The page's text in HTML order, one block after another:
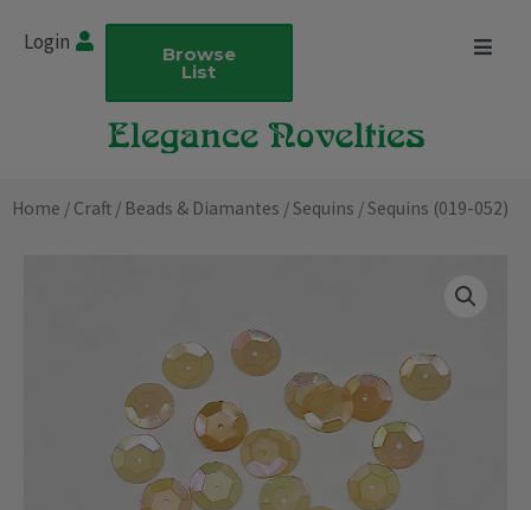
Login Browse
List
Home / Craft / Beads & Diamantes /Sequins / Sequins (019-052)